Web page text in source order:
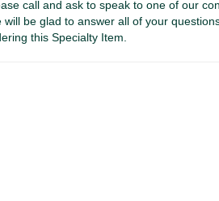
call and ask to speak to one of our
will be glad to answer all of your
this Specialty Item.